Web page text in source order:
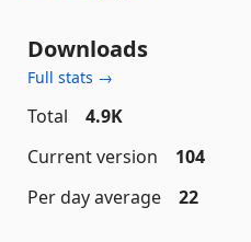
Downloads
Full stats →
Total
4.9K
Current version
104
Per day average
22